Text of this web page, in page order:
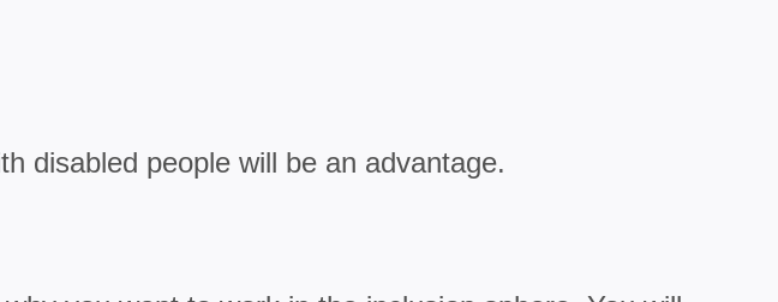
disabled people will be an advantage.